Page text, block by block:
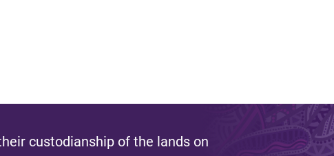
custodianship of the lands on